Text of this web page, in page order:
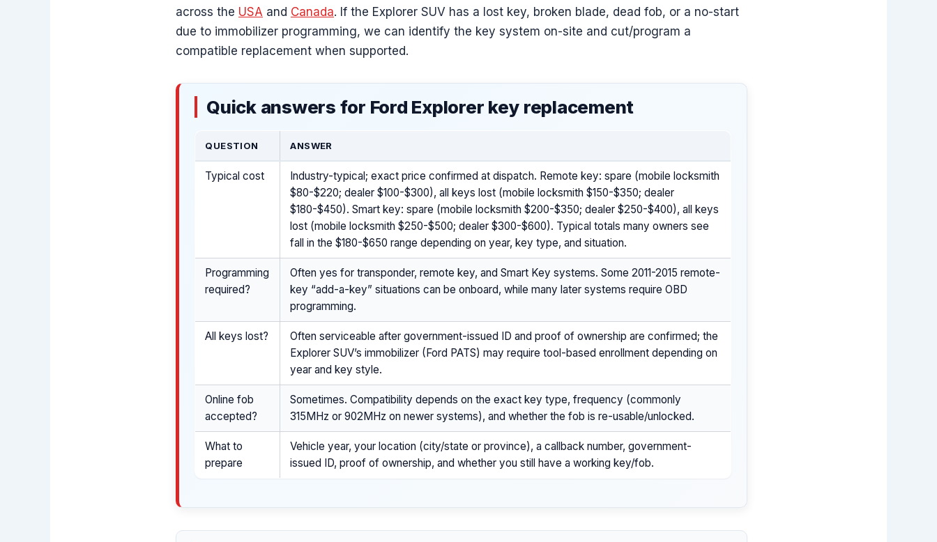
across the USA and Canada. If the Explorer SUV has a lost key, broken blade, dead fob, or a no-start
due to immobilizer programming, we can identify the key system on-site and cut/program a
compatible replacement when supported.
Quick answers for Ford Explorer key replacement
QUESTION ANSWER
Typical cost
Industry-typical; exact price confirmed at dispatch. Remote key: spare (mobile locksmith
$80-$220; dealer $100-$300), all keys lost (mobile locksmith $150-$350; dealer
$180-$450). Smart key: spare (mobile locksmith $200-$350; dealer $250-$400), all keys
lost (mobile locksmith $250-$500; dealer $300-$600). Typical totals many owners see
fall in the $180-$650 range depending on year, key type, and situation.
Programming
required?
Often yes for transponder, remote key, and Smart Key systems. Some 2011-2015 remote-
key “add-a-key” situations can be onboard, while many later systems require OBD
programming.
All keys lost?
Often serviceable after government-issued ID and proof of ownership are confirmed; the
Explorer SUV’s immobilizer (Ford PATS) may require tool-based enrollment depending on
year and key style.
Online fob
accepted?
Sometimes. Compatibility depends on the exact key type, frequency (commonly
315MHz or 902MHz on newer systems), and whether the fob is re-usable/unlocked.
What to
prepare
Vehicle year, your location (city/state or province), a callback number, government-
issued ID, proof of ownership, and whether you still have a working key/fob.